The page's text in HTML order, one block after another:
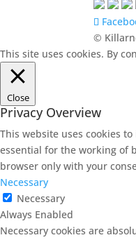
©
This site uses cookies. By
Close
Privacy Overview
This website uses cookies
essential for the working of
browser only with your
Necessary
Necessary
Always Enabled
Necessary cookies are